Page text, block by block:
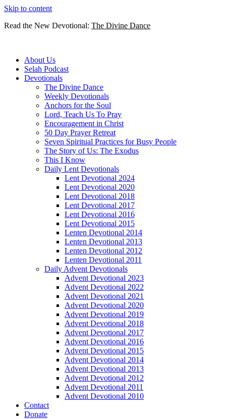
Skip to content
Read the New Devotional: The Divine Dance
About Us
Selah Podcast
Devotionals
The Divine Dance
Weekly Devotionals
Anchors for the Soul
Lord, Teach Us To Pray
Encouragement in Christ
50 Day Prayer Retreat
Seven Spiritual Practices for Busy People
The Story of Us: The Exodus
This I Know
Daily Lent Devotionals
Lent Devotional 2024
Lent Devotional 2020
Lent Devotional 2018
Lent Devotional 2017
Lent Devotional 2016
Lent Devotional 2015
Lenten Devotional 2014
Lenten Devotional 2013
Lenten Devotional 2012
Lenten Devotional 2011
Daily Advent Devotionals
Advent Devotional 2023
Advent Devotional 2022
Advent Devotional 2021
Advent Devotional 2020
Advent Devotional 2019
Advent Devotional 2018
Advent Devotional 2017
Advent Devotional 2016
Advent Devotional 2015
Advent Devotional 2014
Advent Devotional 2013
Advent Devotional 2012
Advent Devotional 2011
Advent Devotional 2010
Contact
Donate